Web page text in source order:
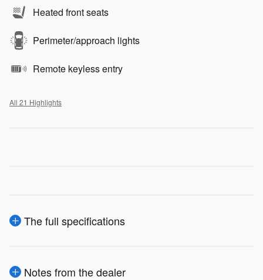
Heated front seats
Perimeter/approach lights
Remote keyless entry
All 21 Highlights
The full specifications
Notes from the dealer